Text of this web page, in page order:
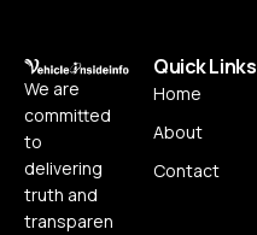
We are
committed
to
delivering
truth and
transparen
Quick Links
Home
About
Contact